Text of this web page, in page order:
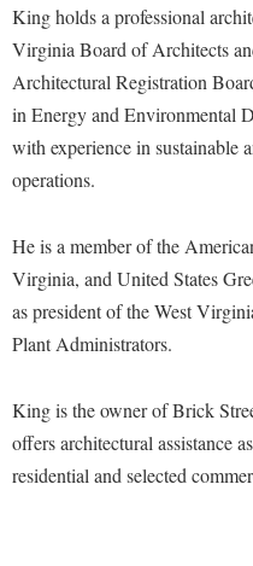
Final Exam Schedule
Finance
Financial Aid
First Year Experience
Global Student Leadership
Good Living Portal
Graduate Studies
Honors Program
Institutional Animal Care and
Education
Wellness Center
West Virginia Professor of the
Faculty Senate
Finance
Human Resources
Institutional Animal Care and
Institutional Research
Institutional Review Board
IT Services
Non-Discrimination and Civility
Organizational Chart
Parking
The Robert C. Byrd Center for
Education
Tours and Open Houses
Upward Bound Program
King holds a professional
Virginia Board of Architects
Architectural Registration
in Energy and Environmental
with experience in sustainable
operations.
He is a member of the
Virginia, and United States
as president of the West
Plant Administrators.
King is the owner of Brick
offers architectural assistance
residential and selected